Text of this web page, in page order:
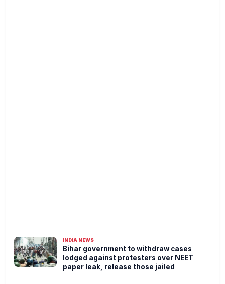
INDIA NEWS
Bihar government to withdraw cases
lodged against protesters over NEET
paper leak, release those jailed